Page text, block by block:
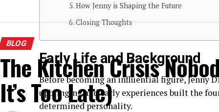
How Jenny is Shaping the Future
Closing Thoughts
Early Life and Background
Before becoming an influential figure, Jenny
upbringing and early experiences built the
determined personality.
BLOG
The Kitchen Crisis
It’s Too Late)